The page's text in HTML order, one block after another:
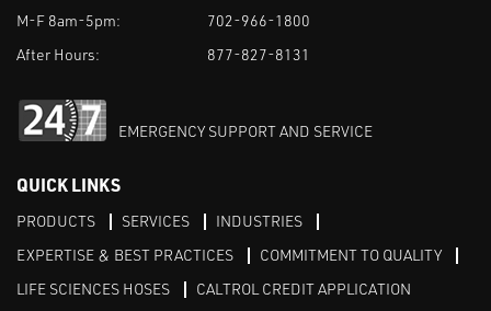
M-F 8am-5pm:
702-966-1800
After Hours:
877-827-8131
EMERGENCY SUPPORT AND SERVICE
QUICK LINKS
PRODUCTS SERVICES
INDUSTRIES
EXPERTISE & BEST PRACTICES
COMMITMENT TO QUALITY
LIFE SCIENCES HOSES
CALTROL CREDIT APPLICATION